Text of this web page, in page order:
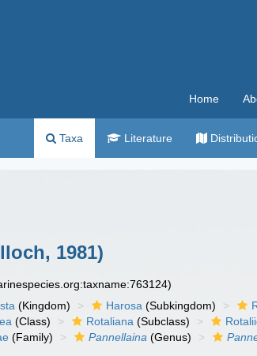
Home
Taxa Literature
1981)
(Kingdom) Harosa (Subkingdom)
(Class) Rotaliana (Subclass)
(Family) Pannellaina (Genus)